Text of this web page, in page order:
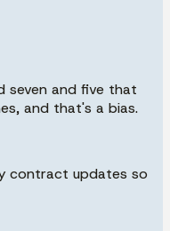
seven and five that
and that's a bias.
contract updates so